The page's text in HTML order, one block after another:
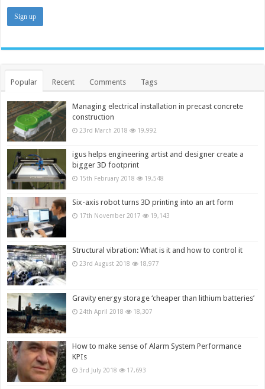
Popular Recent Comments Tags
Managing electrical installation in precast concrete
construction
23rd March 2018 19,992
igus helps engineering artist and designer create a
bigger 3D footprint
15th February 2018 19,548
Six-axis robot turns 3D printing into an art form
17th November 2017 19,143
Structural vibration: What is it and how to control it
23rd August 2018 18,977
Gravity energy storage ‘cheaper than lithium batteries’
24th April 2018 18,307
How to make sense of Alarm System Performance
KPIs
3rd July 2018 17,693